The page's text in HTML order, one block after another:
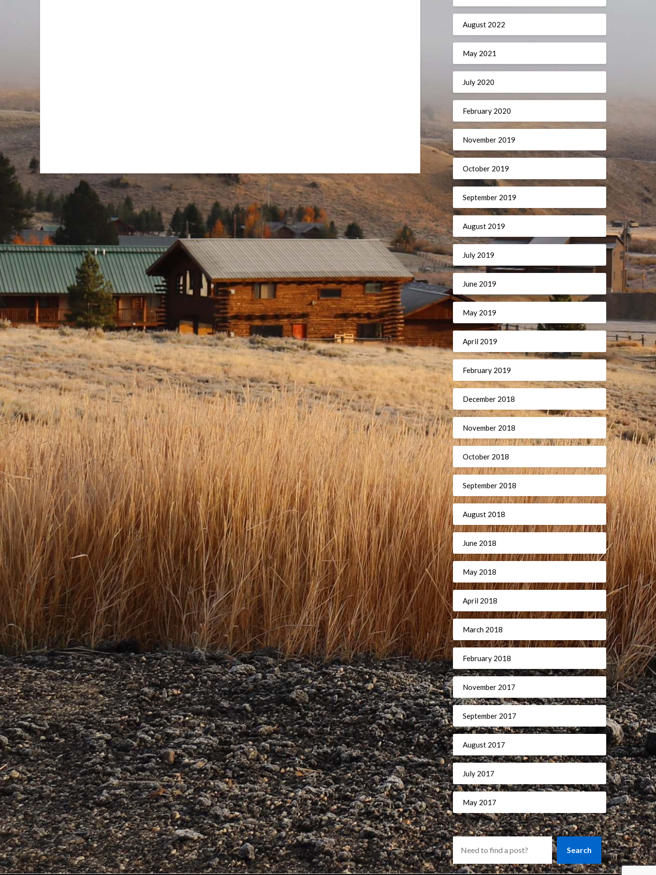
August 2022
May 2021
July 2020
February 2020
November 2019
October 2019
September 2019
August 2019
July 2019
June 2019
May 2019
April 2019
February 2019
December 2018
November 2018
October 2018
September 2018
August 2018
June 2018
May 2018
April 2018
March 2018
February 2018
November 2017
September 2017
August 2017
July 2017
May 2017
Search